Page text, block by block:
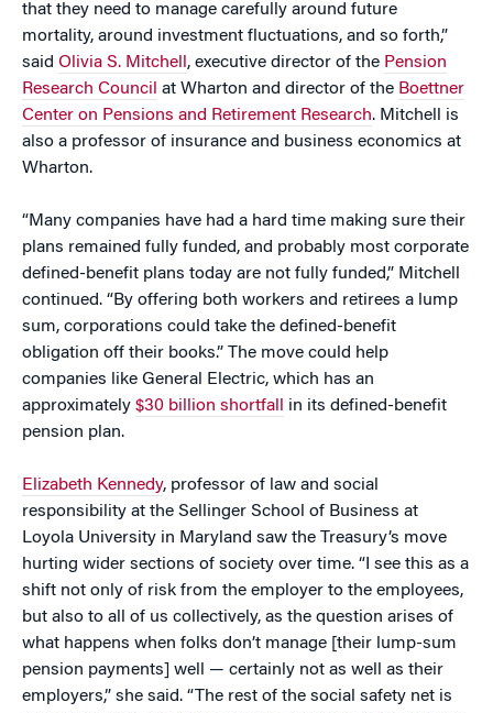
that they need to manage carefully around future
mortality, around investment fluctuations, and so forth,”
said Olivia S. Mitchell , executive director of the Pension
Research Council at Wharton and director of the Boettner
Center on Pensions and Retirement Research. Mitchell is
also a professor of insurance and business economics at
Wharton.
“Many companies have had a hard time making sure their
plans remained fully funded, and probably most corporate
defined-benefit plans today are not fully funded,” Mitchell
continued. “By offering both workers and retirees a lump
sum, corporations could take the defined-benefit
obligation off their books.” The move could help
companies like General Electric, which has an
approximately $30 billion shortfall
in its defined-benefit
pension plan.
Elizabeth Kennedy, professor of law and social
responsibility at the Sellinger School of Business at
Loyola University in Maryland saw the Treasury’s move
hurting wider sections of society over time. “I see this as a
shift not only of risk from the employer to the employees,
but also to all of us collectively, as the question arises of
what happens when folks don’t manage [their lump-sum
pension payments] well — certainly not as well as their
employers,” she said. “The rest of the social safety net is